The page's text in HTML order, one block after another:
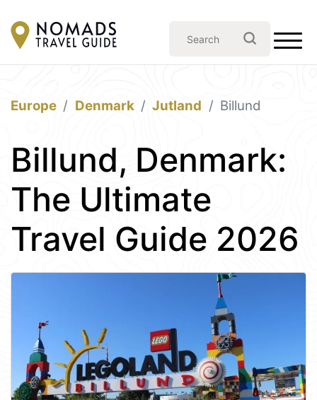
Europe Denmark Jutland Billund
Billund, Denmark:
The Ultimate
Travel Guide 2026